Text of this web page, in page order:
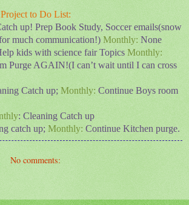
to Do List:
up! Prep Book Study, Soccer emails(snow
much communication!) Monthly: None
kids with science fair Topics Monthly:
Purge AGAIN!(I can’t wait until I can cross
Catch up; Monthly: Continue Boys room
: Cleaning Catch up
catch up; Monthly: Continue Kitchen purge.
No comments: